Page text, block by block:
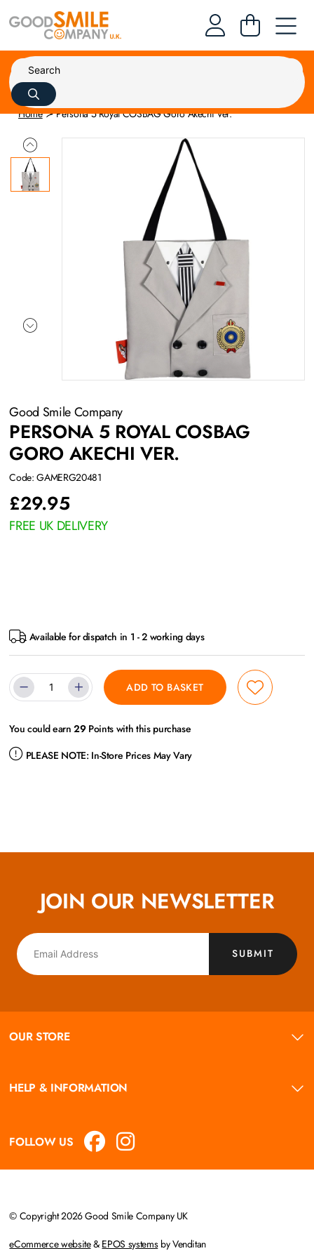
Home Persona 5 Royal COSBAG Goro Akechi Ver.
Good Smile Company
PERSONA 5 ROYAL COSBAG
GORO AKECHI VER.
Code: GAMERG20481
£29.95
FREE UK DELIVERY
Available for dispatch in 1 - 2 working days
ADD TO BASKET
You could earn29Points with this purchase
PLEASE NOTE: In-Store Prices May Vary
JOIN OUR NEWSLETTER
SUBMIT
OUR STORE
HELP & INFORMATION
FOLLOW US
© Copyright 2026 Good Smile Company UK
eCommerce website& EPOS systemsby Venditan